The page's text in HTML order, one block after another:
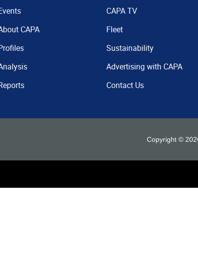
CAPA
CAPA TV
Fleet
Sustainability
Advertising with CAPA
Contact Us
Copyright ©